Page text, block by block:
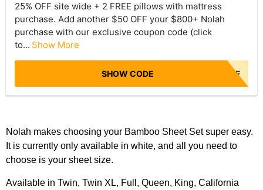
25% OFF site wide + 2 FREE pillows with mattress
purchase. Add another $50 OFF your $800+ Nolah
purchase with our exclusive coupon code (click
to... Show More
NBR50OFF
SHOW CODE
Nolah makes choosing your Bamboo Sheet Set super easy.
It is currently only available in white, and all you need to
choose is your sheet size.
Available in Twin, Twin XL, Full, Queen, King, California